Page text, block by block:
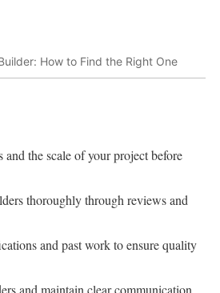
How to Find the Right One
and the scale of your project before
thoroughly through reviews and
and past work to ensure quality
and maintain clear communication